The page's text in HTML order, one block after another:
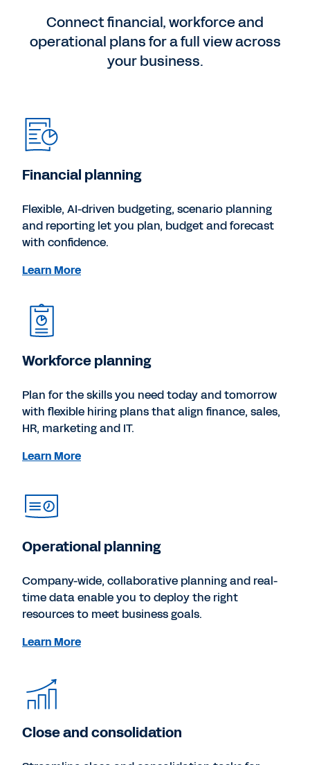
Connect financial, workforce and
operational plans for a full view across
your business.
Financial planning
Flexible, AI-driven budgeting, scenario planning
and reporting let you plan, budget and forecast
with confidence.
Learn More
Workforce planning
Plan for the skills you need today and tomorrow
with flexible hiring plans that align finance, sales,
HR, marketing and IT.
Learn More
Operational planning
Company-wide, collaborative planning and real-
time data enable you to deploy the right
resources to meet business goals.
Learn More
Close and consolidation